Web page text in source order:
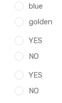
blue
golden
YES
NO
YES
NO